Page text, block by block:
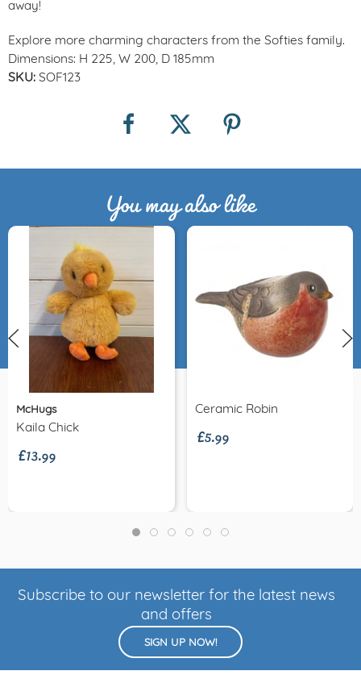
away!
Explore more charming characters from the Softies family.
Dimensions: H 225, W 200, D 185mm
SKU: SOF123
You may also like
McHugs
Kaila Chick
£13.99
Ceramic Robin
£5.99
Subscribe to our newsletter for the latest news
and offers
SIGN UP NOW!